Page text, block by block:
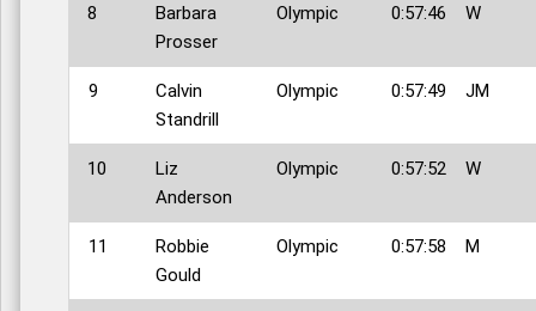
8
Barbara
Prosser
Olympic 0:57:46 W
9
Calvin
Standrill
Olympic 0:57:49 JM
10
Liz
Anderson
Olympic 0:57:52 W
11
Robbie
Gould
Olympic 0:57:58 M